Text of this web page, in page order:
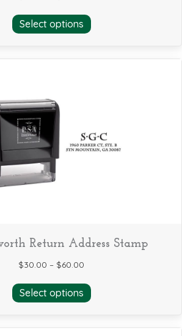
Select options
This
product
multiple
chosen
on
Return Address Stamp
$30.00 – $60.00
Select options
This
product
multiple